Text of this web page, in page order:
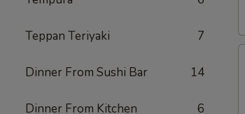
Teppan Teriyaki 7
Dinner From Sushi Bar 14
Dinner From Kitchen 6